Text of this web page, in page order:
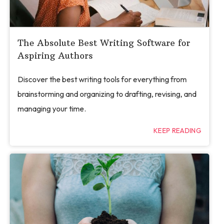
The Absolute Best Writing Software for
Aspiring Authors
Discover the best writing tools for everything from
brainstorming and organizing to drafting, revising, and
managing your time.
KEEP READING